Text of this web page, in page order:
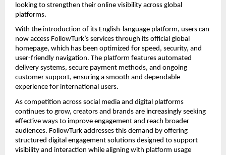
looking to strengthen their online visibility across global
platforms.
With the introduction of its English-language platform, users can
now access FollowTurk’s services through its official global
homepage, which has been optimized for speed, security, and
user-friendly navigation. The platform features automated
delivery systems, secure payment methods, and ongoing
customer support, ensuring a smooth and dependable
experience for international users.
As competition across social media and digital platforms
continues to grow, creators and brands are increasingly seeking
effective ways to improve engagement and reach broader
audiences. FollowTurk addresses this demand by offering
structured digital engagement solutions designed to support
visibility and interaction while aligning with platform usage